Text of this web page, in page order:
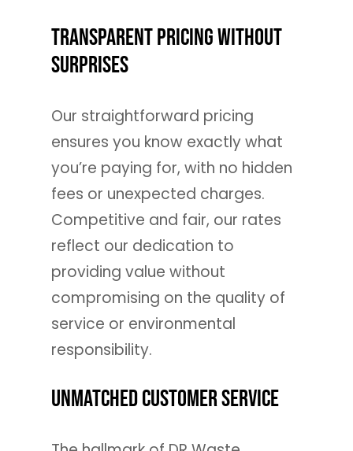
Transparent Pricing Without
Surprises
Our straightforward pricing
ensures you know exactly what
you’re paying for, with no hidden
fees or unexpected charges.
Competitive and fair, our rates
reflect our dedication to
providing value without
compromising on the quality of
service or environmental
responsibility.
Unmatched Customer Service